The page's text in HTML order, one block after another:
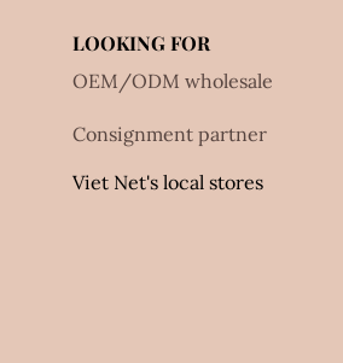
LOOKING FOR
OEM/ODM wholesale
Consignment partner
Viet Net's local stores